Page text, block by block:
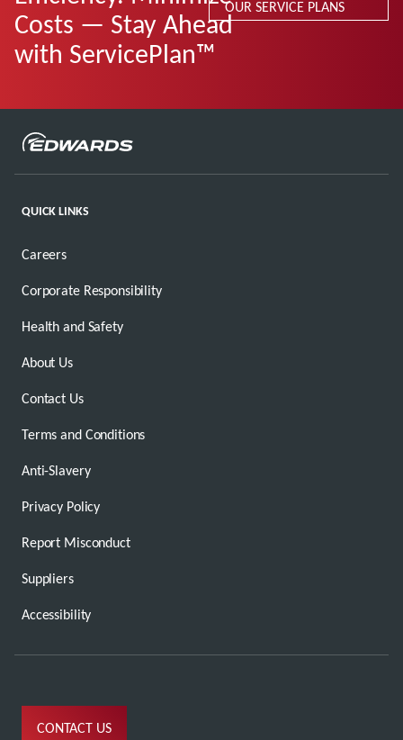
Costs — Stay Ahead
with ServicePlan™
OUR SERVICE PLANS
QUICK LINKS
Careers
Corporate Responsibility
Health and Safety
About Us
Contact Us
Terms and Conditions
Anti-Slavery
Privacy Policy
Report Misconduct
Suppliers
Accessibility
CONTACT US